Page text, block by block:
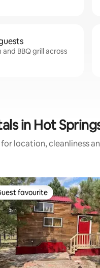
BBQ grill across
in Hot
location, cleanliness
favourite
favourite